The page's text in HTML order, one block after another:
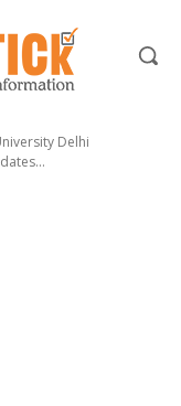
Delhi